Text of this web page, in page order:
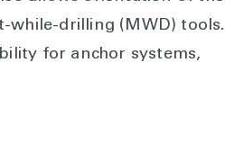
while-drilling (MWD) tools.
for anchor systems,